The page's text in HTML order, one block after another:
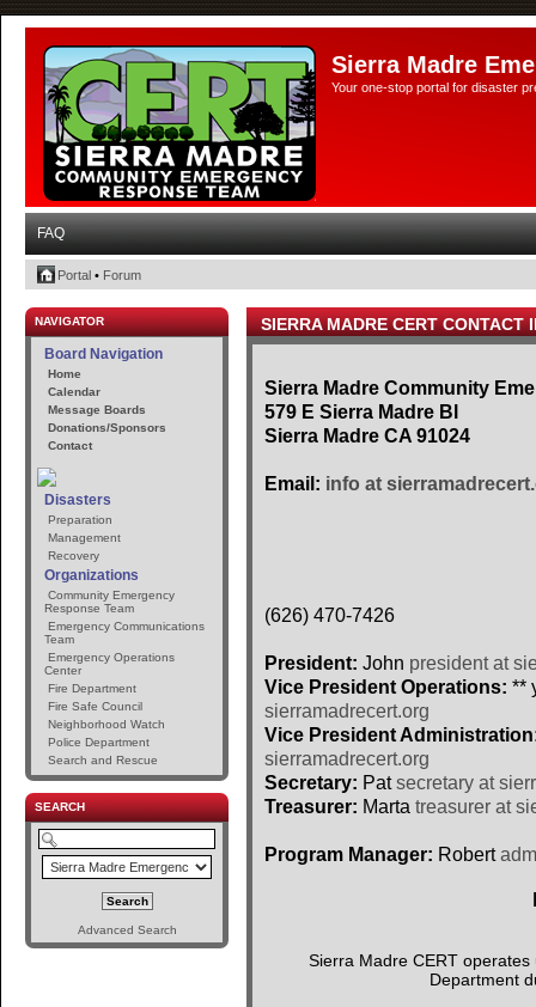
Sierra Madre
Your one-stop portal for disaster
FAQ
Portal • Forum
NAVIGATOR
Board Navigation
Home
Calendar
Message Boards
Donations/Sponsors
Contact
Disasters
Preparation
Management
Recovery
Organizations
Community Emergency
Response Team
Emergency Communications
Team
Emergency Operations
Center
Fire Department
Fire Safe Council
Neighborhood Watch
Police Department
Search and Rescue
SEARCH
Advanced Search
SIERRA MADRE CERT CONTACT
Sierra Madre Community
579 E Sierra Madre Bl
Sierra Madre CA 91024
Email: info at
(626) 470-7426
President: John president at
Vice President Operations: **
sierramadrecert.org
Vice President
sierramadrecert.org
Secretary: Patsecretary at
Treasurer: Marta treasurer at
Program Manager: Robert
Sierra Madre CERT
Department